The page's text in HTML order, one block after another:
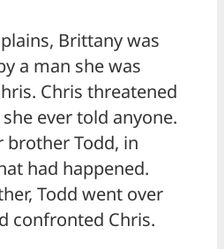
Brittany was
a man she was
Chris threatened
ever told anyone.
brother Todd, in
had happened.
Todd went over
confronted Chris.